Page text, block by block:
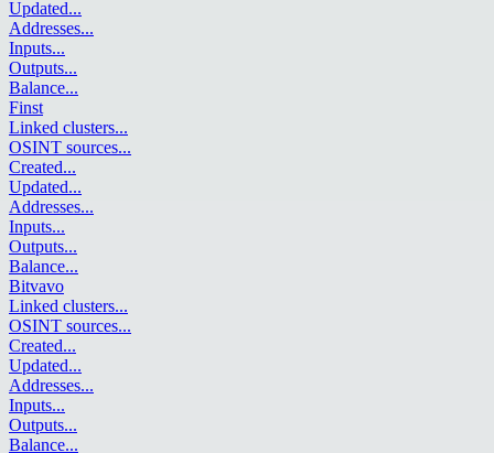
Updated...
Addresses...
Inputs...
Outputs...
Balance...
Finst
Linked clusters...
OSINT sources...
Created...
Updated...
Addresses...
Inputs...
Outputs...
Balance...
Bitvavo
Linked clusters...
OSINT sources...
Created...
Updated...
Addresses...
Inputs...
Outputs...
Balance...